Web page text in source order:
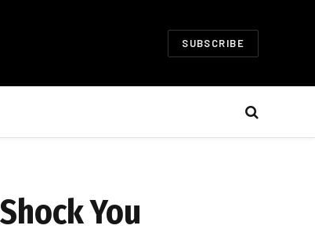
SUBSCRIBE
You